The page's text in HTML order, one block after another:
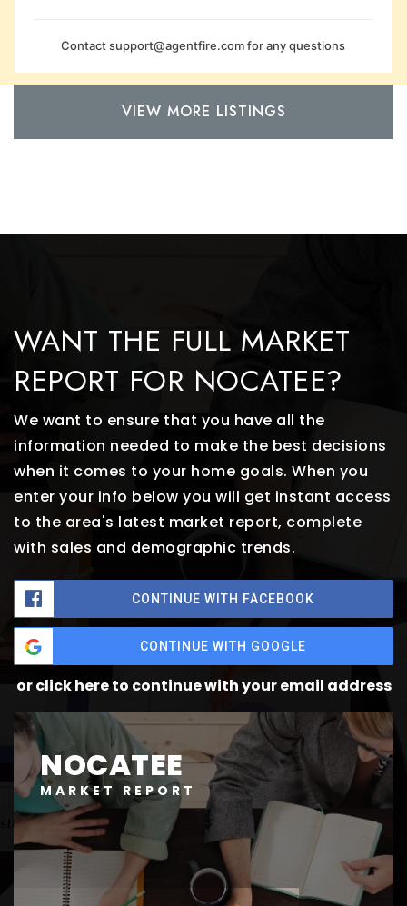
Contactsupport@agentfire.comfor any questions
VIEW MORE LISTINGS
WANT THE FULL MARKET
REPORT FOR NOCATEE?
We want to ensure that you have all the
information needed to make the best decisions
when it comes to your home goals. When you
enter your info below you will get instant access
to the area's latest market report, complete
with sales and demographic trends.
CONTINUE WITH FACEBOOK
CONTINUE WITH GOOGLE
or click here to continue with your email address
NOCATEE
MARKET REPORT